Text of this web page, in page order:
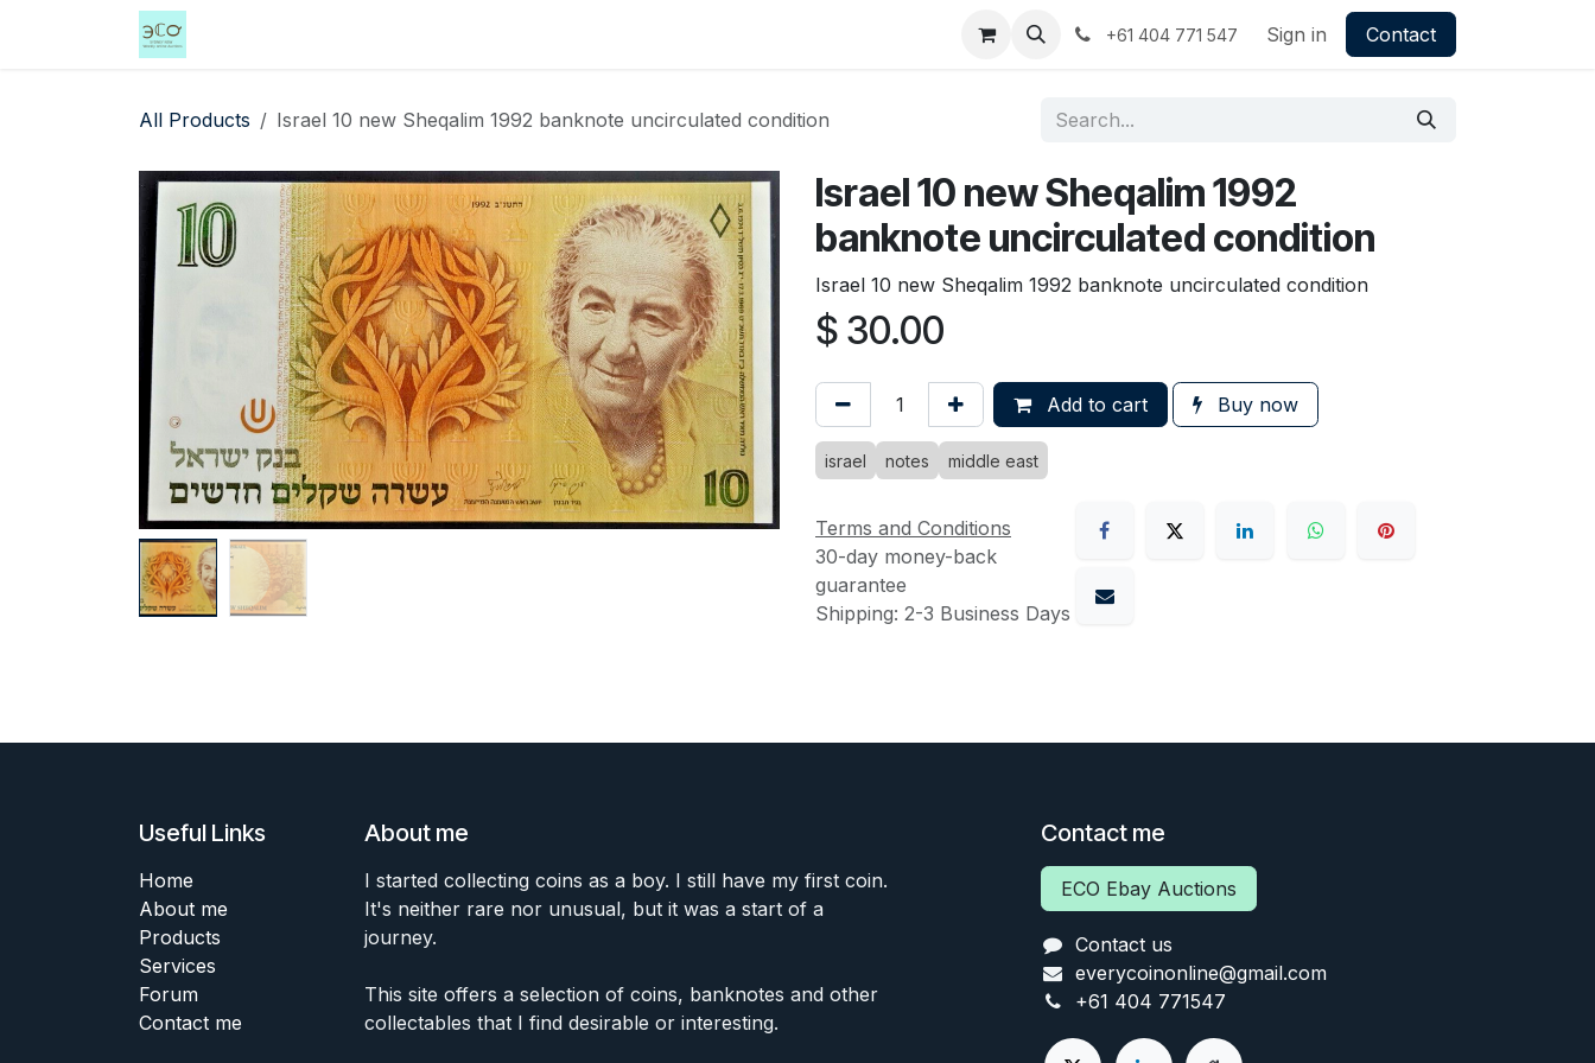
+61 404 771 547 Sign in Contact
All Products Israel 10 new Sheqalim 1992 banknote uncirculated condition
Israel 10 new Sheqalim 1992
banknote uncirculated condition
Israel 10 new Sheqalim 1992 banknote uncirculated condition
$ 30.00
Add to cart Buy now
israel notes middle east
Terms and Conditions
30-day money-back
guarantee
Shipping: 2-3 Business Days
Useful Links
Home
About me
Products
Services
Forum
Contact me
About me
I started collecting coins as a boy. I still have my first coin.
It's neither rare nor unusual, but it was a start of a
journey.
This site offers a selection of coins, banknotes and other
collectables that I find desirable or interesting.
Contact me
ECO Ebay Auctions
Contact us
everycoinonline@gmail.com
+61 404 771547